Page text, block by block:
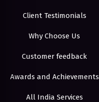
Client Testimonials
Why Choose Us
Customer feedback
Awards and Achievements
All India Services